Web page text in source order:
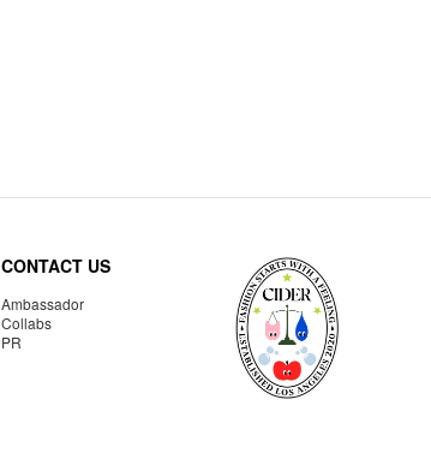
CONTACT US
Ambassador
Collabs
PR